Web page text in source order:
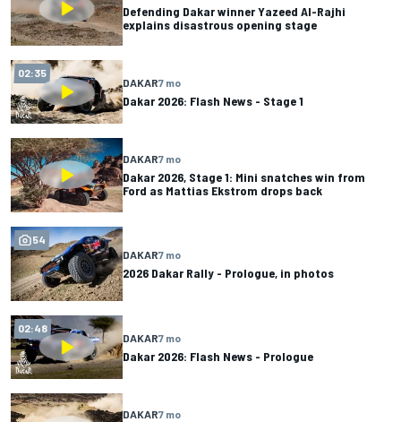
Defending Dakar winner Yazeed Al-Rajhi
explains disastrous opening stage
02:35
DAKAR7 mo
Dakar 2026: Flash News - Stage 1
DAKAR7 mo
Dakar 2026, Stage 1: Mini snatches win from
Ford as Mattias Ekstrom drops back
54
DAKAR7 mo
2026 Dakar Rally - Prologue, in photos
02:48
DAKAR7 mo
Dakar 2026: Flash News - Prologue
DAKAR7 mo